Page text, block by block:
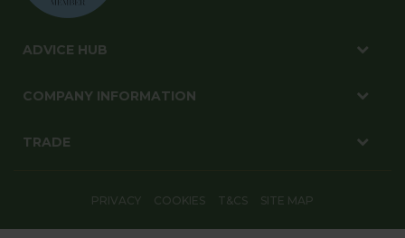
ADVICE HUB
COMPANY INFORMATION
TRADE
PRIVACY COOKIES T&CS SITE MAP